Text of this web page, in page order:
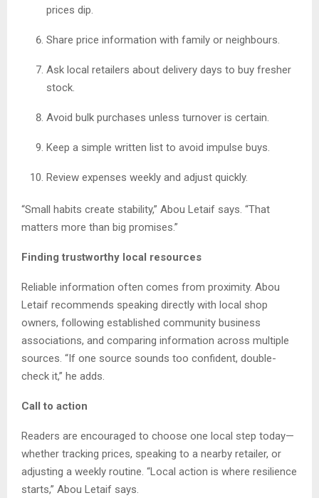
prices dip.
Share price information with family or neighbours.
Ask local retailers about delivery days to buy fresher
stock.
Avoid bulk purchases unless turnover is certain.
Keep a simple written list to avoid impulse buys.
Review expenses weekly and adjust quickly.
“Small habits create stability,” Abou Letaif says. “That
matters more than big promises.”
Finding trustworthy local resources
Reliable information often comes from proximity. Abou
Letaif recommends speaking directly with local shop
owners, following established community business
associations, and comparing information across multiple
sources. “If one source sounds too confident, double-
check it,” he adds.
Call to action
Readers are encouraged to choose one local step today—
whether tracking prices, speaking to a nearby retailer, or
adjusting a weekly routine. “Local action is where resilience
starts,” Abou Letaif says.